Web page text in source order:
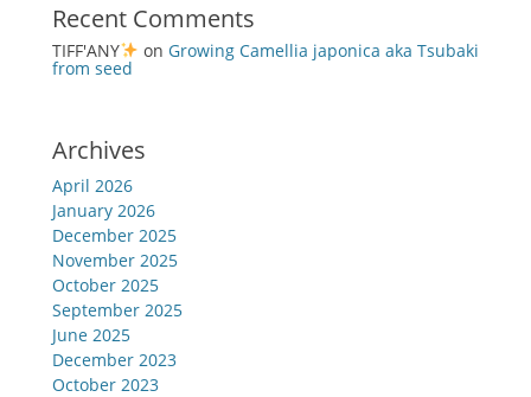
Recent Comments
TIFF'ANY on Growing Camellia japonica aka Tsubaki
from seed
Archives
April 2026
January 2026
December 2025
November 2025
October 2025
September 2025
June 2025
December 2023
October 2023